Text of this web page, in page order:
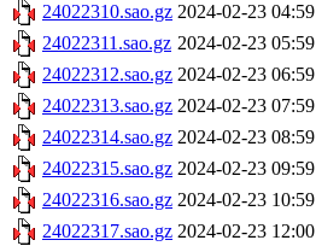
24022310.sao.gz 2024-02-23 04:59
24022311.sao.gz 2024-02-23 05:59
24022312.sao.gz 2024-02-23 06:59
24022313.sao.gz 2024-02-23 07:59
24022314.sao.gz 2024-02-23 08:59
24022315.sao.gz 2024-02-23 09:59
24022316.sao.gz 2024-02-23 10:59
24022317.sao.gz 2024-02-23 12:00